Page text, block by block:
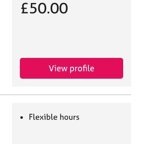
£50.00
View profile
Flexible hours